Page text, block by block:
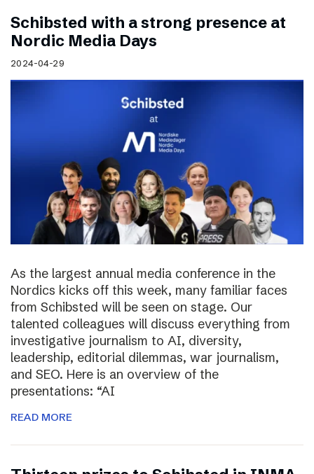
Schibsted with a strong presence at
Nordic Media Days
2024-04-29
As the largest annual media conference in the
Nordics kicks off this week, many familiar faces
from Schibsted will be seen on stage. Our
talented colleagues will discuss everything from
investigative journalism to AI, diversity,
leadership, editorial dilemmas, war journalism,
and SEO. Here is an overview of the
presentations: “AI
READ MORE